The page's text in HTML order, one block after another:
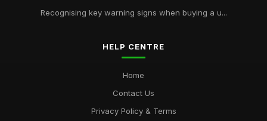
Recognising key warning signs when buying a u...
HELP CENTRE
Home
Contact Us
Privacy Policy & Terms